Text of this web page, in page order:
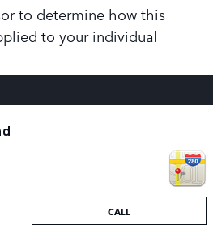
to determine how this
to your individual
CALL